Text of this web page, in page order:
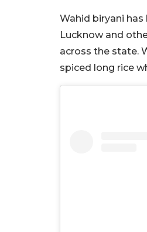
Wahid biryani
Lucknow and
across the state.
spiced long rice